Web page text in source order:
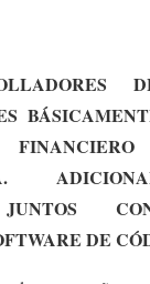
JUNTOS
DE